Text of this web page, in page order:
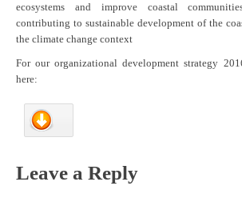
ecosystems and improve coastal
contributing to sustainable development of the
the climate change context
For our organizational development strategy
here:
Leave a Reply